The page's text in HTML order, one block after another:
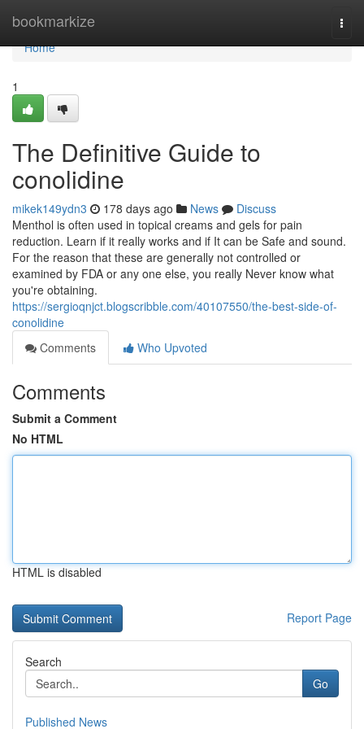
bookmarkize
Home
Home
1
The Definitive Guide to
conolidine
mikek149ydn3 178 days ago News
Discuss
Menthol is often used in topical creams and gels for pain
reduction. Learn if it really works and if It can be Safe and sound.
For the reason that these are generally not controlled or
examined by FDA or any one else, you really Never know what
you're obtaining.
https://sergioqnjct.blogscribble.com/40107550/the-best-side-of-
conolidine
Comments
Who Upvoted
Comments
Submit a Comment
No HTML
HTML is disabled
Report Page
Search
Go
Published News